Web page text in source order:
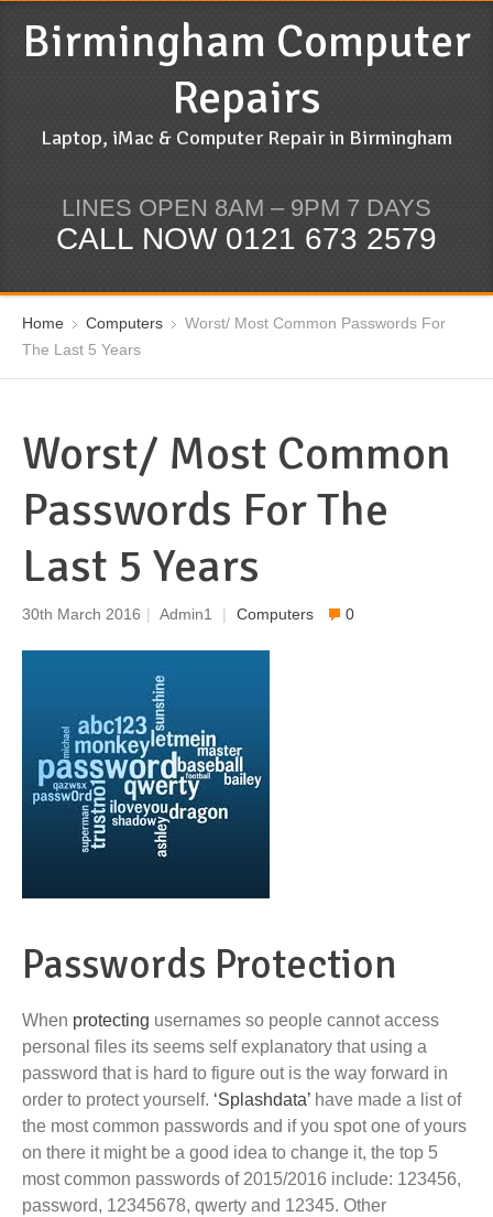
Birmingham Computer
Repairs
Laptop, iMac & Computer Repair in Birmingham
LINES OPEN 8AM – 9PM 7 DAYS
CALL NOW 0121 673 2579
Home Computers
Worst/ Most Common Passwords For
The Last 5 Years
Worst/ Most Common
Passwords For The
Last 5 Years
30th March 2016 Admin1 Computers 0
Passwords Protection
When protecting usernames so people cannot access
personal files its seems self explanatory that using a
password that is hard to figure out is the way forward in
order to protect yourself. ‘Splashdata’ have made a list of
the most common passwords and if you spot one of yours
on there it might be a good idea to change it, the top 5
most common passwords of 2015/2016 include: 123456,
password, 12345678, qwerty and 12345. Other